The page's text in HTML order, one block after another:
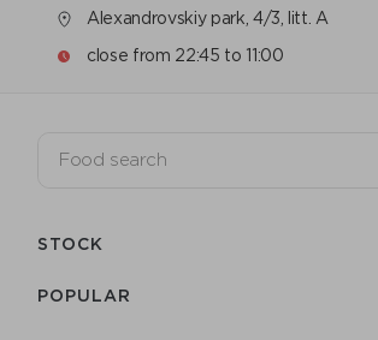
Alexandrovskiy park, 4/3, litt. A
close from 22:45 to 11:00
STOCK
POPULAR